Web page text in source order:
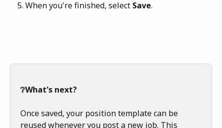
When you're finished, select Save.
❔What's next?
Once saved, your position template can be
reused whenever you post a new job. This